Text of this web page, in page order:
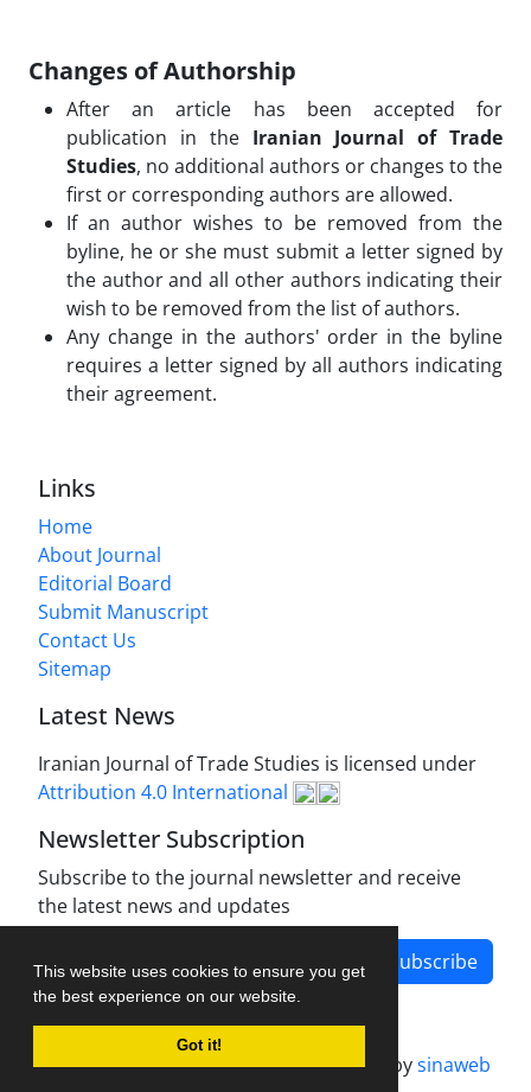
This website uses cookies to ensure you get
the best experience on our website.
Got it!
Changes of Authorship
After an article has been accepted for
publication in the Iranian Journal of Trade
Studies, no additional authors or changes to the
first or corresponding authors are allowed.
If an author wishes to be removed from the
byline, he or she must submit a letter signed by
the author and all other authors indicating their
wish to be removed from the list of authors.
Any change in the authors' order in the byline
requires a letter signed by all authors indicating
their agreement.
Links
Home
About Journal
Editorial Board
Submit Manuscript
Contact Us
Sitemap
Latest News
Iranian Journal of Trade Studies is licensed under
Attribution 4.0 International
Newsletter Subscription
Subscribe to the journal newsletter and receive
the latest news and updates
Subscribe
Journal management system.designed bysinaweb